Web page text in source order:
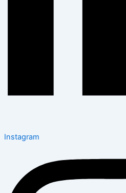
Instagram